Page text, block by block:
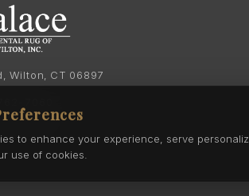
Wilton, CT 06897
0895
to enhance your experience, serve
use of cookies.